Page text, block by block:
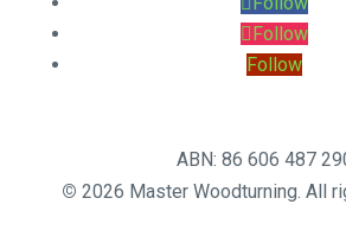
Follow
Follow
ABN: 86 606 487
© 2026 Master Woodturning. All